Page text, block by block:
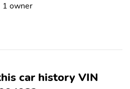
1 owner
car history VIN